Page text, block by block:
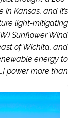
Kansas, and it’s
light-mitigating
Sunflower Wind
of Wichita, and
energy to
power more than […]